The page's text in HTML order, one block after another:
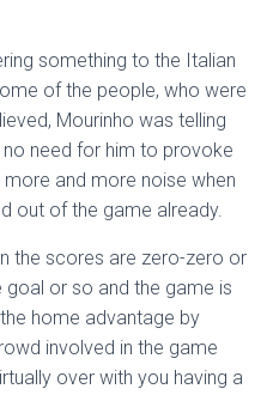
something to the Italian
of the people, who were
Mourinho was telling
need for him to provoke
and more noise when
out of the game already.
the scores are zero-zero or
or so and the game is
home advantage by
involved in the game
over with you having a